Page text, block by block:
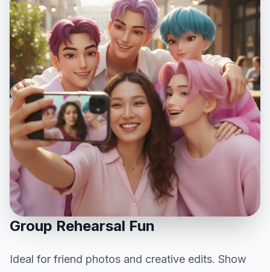
Group Rehearsal Fun
Ideal for friend photos and creative edits. Show